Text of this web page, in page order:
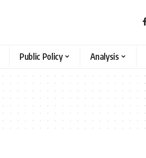
Public Policy Analysis